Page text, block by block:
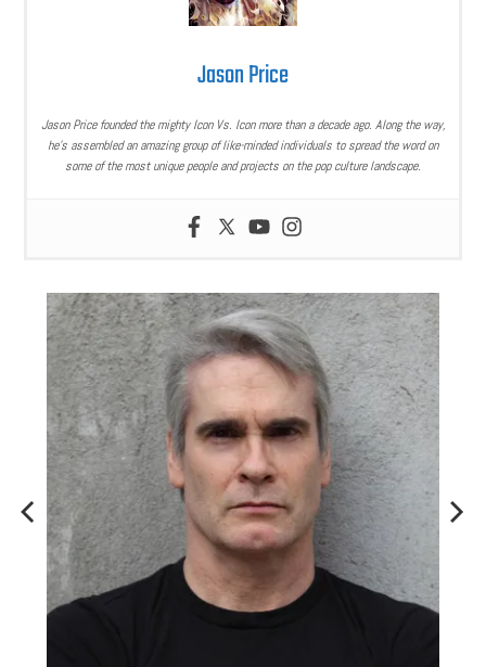
Jason Price
Jason Price founded the mighty Icon Vs. Icon more than a decade ago. Along the way,
he’s assembled an amazing group of like-minded individuals to spread the word on
some of the most unique people and projects on the pop culture landscape.